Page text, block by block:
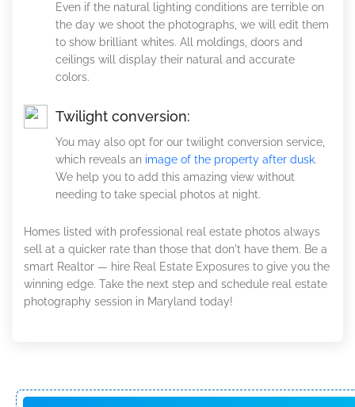
Even if the natural lighting conditions are terrible on
the day we shoot the photographs, we will edit them
to show brilliant whites. All moldings, doors and
ceilings will display their natural and accurate
colors.
Twilight conversion:
You may also opt for our twilight conversion service,
which reveals an image of the property after dusk.
We help you to add this amazing view without
needing to take special photos at night.
Homes listed with professional real estate photos always
sell at a quicker rate than those that don't have them. Be a
smart Realtor — hire Real Estate Exposures to give you the
winning edge. Take the next step and schedule real estate
photography session in Maryland today!